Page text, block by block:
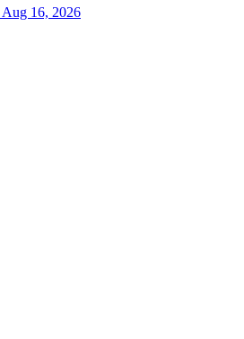
Aug 16, 2026